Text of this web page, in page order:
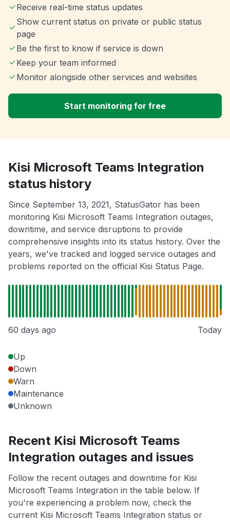
Receive real-time status updates
Show current status on private or public status
page
Be the first to know if service is down
Keep your team informed
Monitor alongside other services and websites
Start monitoring for free
Kisi Microsoft Teams Integration
status history
Since September 13, 2021, StatusGator has been
monitoring Kisi Microsoft Teams Integration outages,
downtime, and service disruptions to provide
comprehensive insights into its status history. Over the
years, we've tracked and logged service outages and
problems reported on the official Kisi Status Page.
60 days ago Today
Up
Down
Warn
Maintenance
Unknown
Recent Kisi Microsoft Teams
Integration outages and issues
Follow the recent outages and downtime for Kisi
Microsoft Teams Integration in the table below. If
you're experiencing a problem now, check the
current Kisi Microsoft Teams Integration status or